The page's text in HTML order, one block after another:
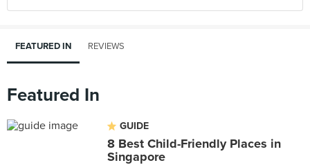
FEATURED IN REVIEWS
Featured In
GUIDE
8 Best Child-Friendly Places in
Singapore